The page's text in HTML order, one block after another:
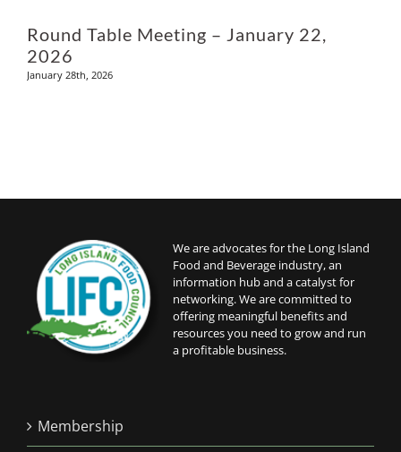
Round Table Meeting – January 22,
2026
January 28th, 2026
We are advocates for the Long Island
Food and Beverage industry, an
information hub and a catalyst for
networking. We are committed to
offering meaningful benefits and
resources you need to grow and run
a profitable business.
Membership